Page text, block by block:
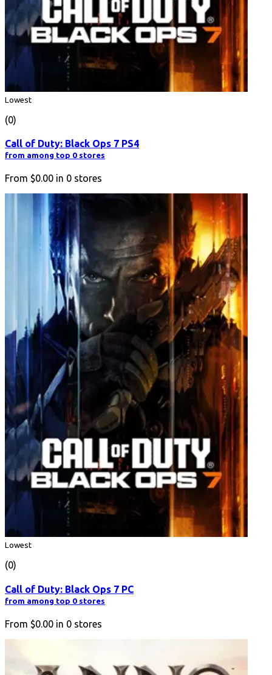
Lowest
(0)
Call of Duty: Black Ops 7 PS4
from among top 0 stores
From $0.00 in 0 stores
Lowest
(0)
Call of Duty: Black Ops 7 PC
from among top 0 stores
From $0.00 in 0 stores